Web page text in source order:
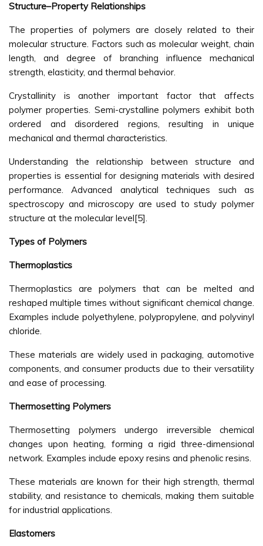
Structure–Property Relationships
The properties of polymers are closely related to their
molecular structure. Factors such as molecular weight, chain
length, and degree of branching influence mechanical
strength, elasticity, and thermal behavior.
Crystallinity is another important factor that affects
polymer properties. Semi-crystalline polymers exhibit both
ordered and disordered regions, resulting in unique
mechanical and thermal characteristics.
Understanding the relationship between structure and
properties is essential for designing materials with desired
performance. Advanced analytical techniques such as
spectroscopy and microscopy are used to study polymer
structure at the molecular level[5].
Types of Polymers
Thermoplastics
Thermoplastics are polymers that can be melted and
reshaped multiple times without significant chemical change.
Examples include polyethylene, polypropylene, and polyvinyl
chloride.
These materials are widely used in packaging, automotive
components, and consumer products due to their versatility
and ease of processing.
Thermosetting Polymers
Thermosetting polymers undergo irreversible chemical
changes upon heating, forming a rigid three-dimensional
network. Examples include epoxy resins and phenolic resins.
These materials are known for their high strength, thermal
stability, and resistance to chemicals, making them suitable
for industrial applications.
Elastomers